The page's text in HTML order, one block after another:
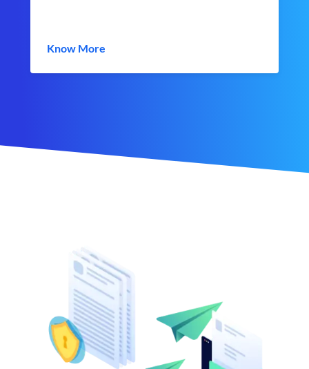
Know More